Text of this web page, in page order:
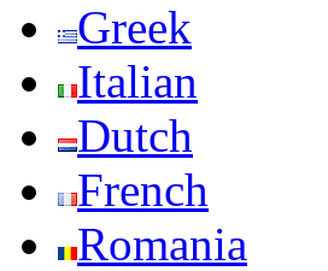
Greek
Italian
Dutch
French
Romania